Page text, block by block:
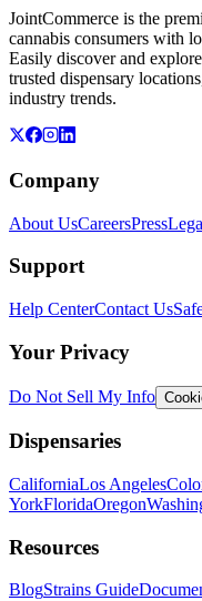
JointCommerce is the
cannabis consumers with
Easily discover and
trusted dispensary
industry trends.
Company
About UsCareersPress
Support
Help CenterContact Us
Your Privacy
Do Not Sell My Info
Dispensaries
CaliforniaLos Angeles
YorkFloridaOregon
Resources
BlogStrains Guide